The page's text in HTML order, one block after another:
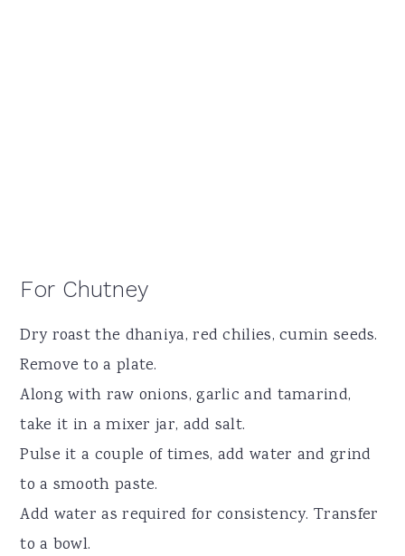
For Chutney
Dry roast the dhaniya, red chilies, cumin seeds.
Remove to a plate.
Along with raw onions, garlic and tamarind,
take it in a mixer jar, add salt.
Pulse it a couple of times, add water and grind
to a smooth paste.
Add water as required for consistency. Transfer
to a bowl.